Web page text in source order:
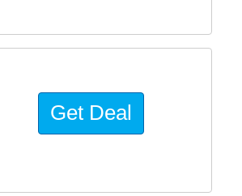
Get Deal